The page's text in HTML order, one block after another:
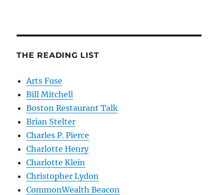
THE READING LIST
Arts Fuse
Bill Mitchell
Boston Restaurant Talk
Brian Stelter
Charles P. Pierce
Charlotte Henry
Charlotte Klein
Christopher Lydon
CommonWealth Beacon